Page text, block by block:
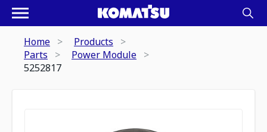
Home
Products
Parts
Power Module
5252817